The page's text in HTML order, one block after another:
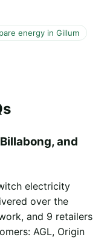
energy in Gillum
and
electricity
over the
and 9 retailers
AGL, Origin